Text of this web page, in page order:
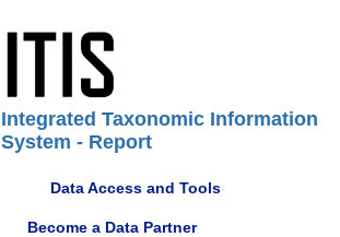
Integrated Taxonomic Information
System - Report
Data Access and Tools
Become a Data Partner